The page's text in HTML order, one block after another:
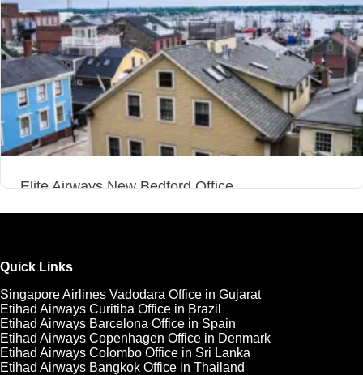
Elite Airways New Bedford Office
Quick Links
Singapore Airlines Vadodara Office in Gujarat
Etihad Airways Curitiba Office in Brazil
Etihad Airways Barcelona Office in Spain
Etihad Airways Copenhagen Office in Denmark
Etihad Airways Colombo Office in Sri Lanka
Etihad Airways Bangkok Office in Thailand